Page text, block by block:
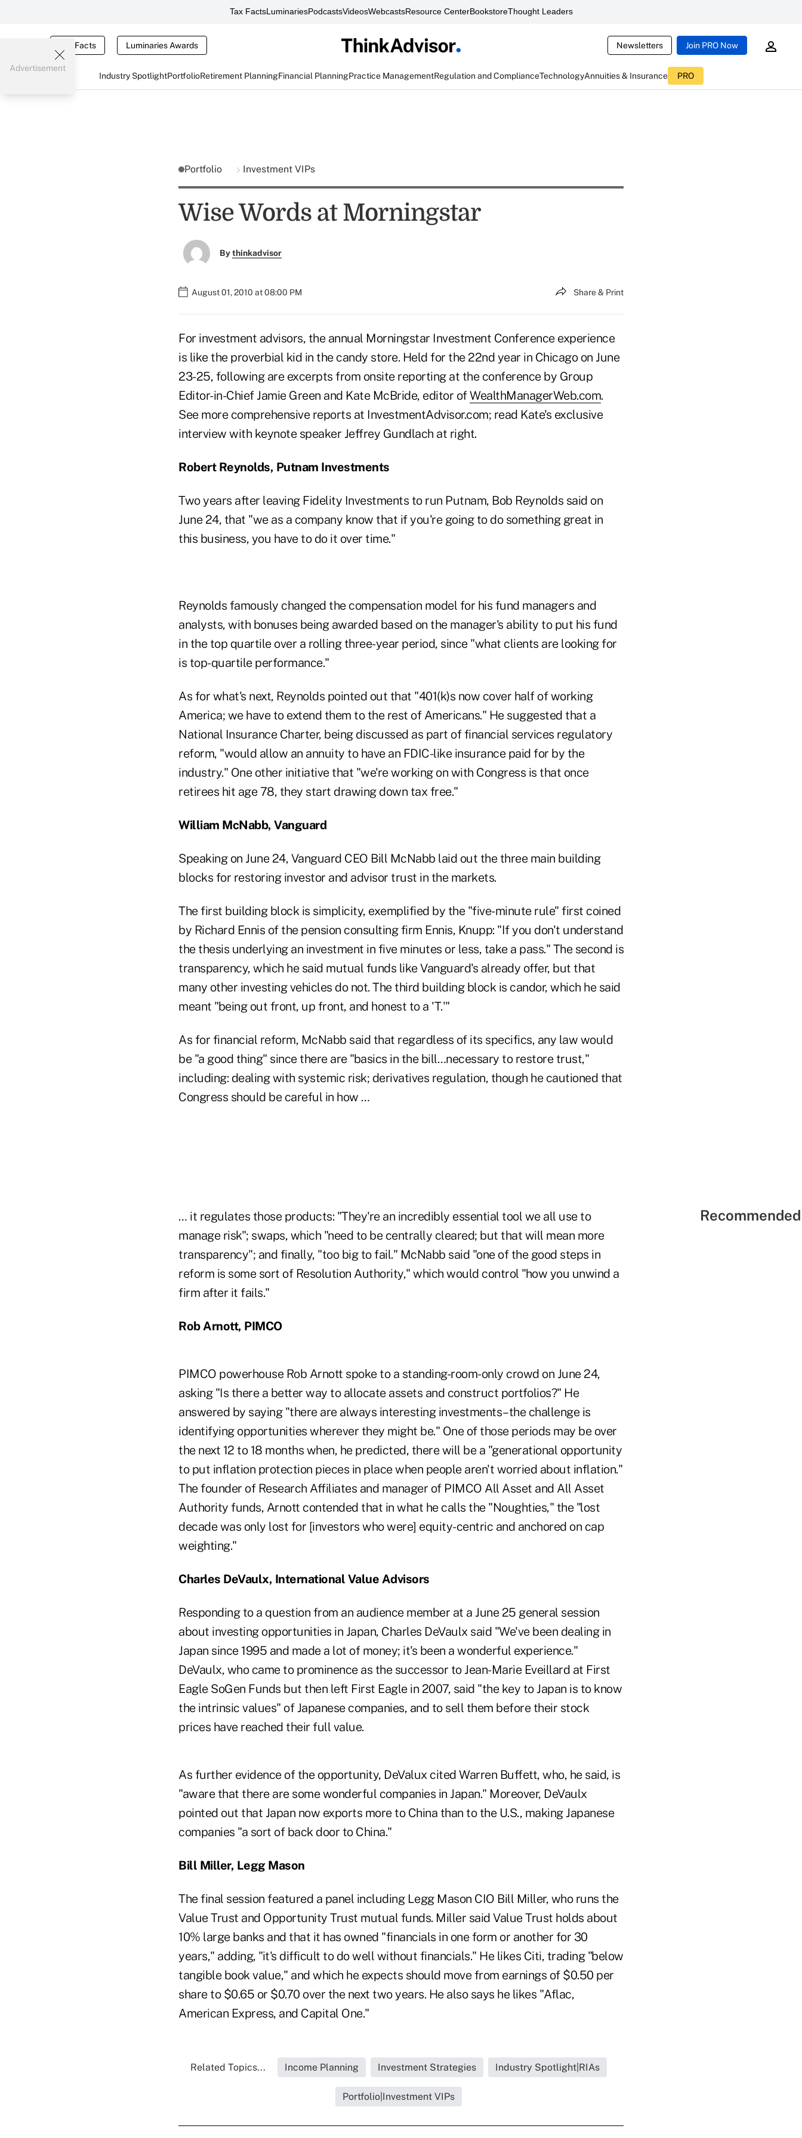
Tax FactsLuminariesPodcastsVideosWebcastsResource CenterBookstoreThought Leaders
Tax Facts Luminaries Awards Newsletters Join PRO Now
Industry SpotlightPortfolioRetirement PlanningFinancial PlanningPractice ManagementRegulation and ComplianceTechnologyAnnuities & Insurance PRO
Advertisement
Portfolio Investment VIPs
Wise Words at Morningstar
Bythinkadvisor
August 01, 2010 at 08:00 PM Share & Print
For investment advisors, the annual Morningstar Investment Conference experience
is like the proverbial kid in the candy store. Held for the 22nd year in Chicago on June
23-25, following are excerpts from onsite reporting at the conference by Group
Editor-in-Chief Jamie Green and Kate McBride, editor ofWealthManagerWeb.com.
See more comprehensive reports at InvestmentAdvisor.com; read Kate's exclusive
interview with keynote speaker Jeffrey Gundlach at right.
Robert Reynolds, Putnam Investments
Two years after leaving Fidelity Investments to run Putnam, Bob Reynolds said on
June 24, that "we as a company know that if you're going to do something great in
this business, you have to do it over time."
Reynolds famously changed the compensation model for his fund managers and
analysts, with bonuses being awarded based on the manager's ability to put his fund
in the top quartile over a rolling three-year period, since "what clients are looking for
is top-quartile performance."
As for what's next, Reynolds pointed out that "401(k)s now cover half of working
America; we have to extend them to the rest of Americans." He suggested that a
National Insurance Charter, being discussed as part of financial services regulatory
reform, "would allow an annuity to have an FDIC-like insurance paid for by the
industry." One other initiative that "we're working on with Congress is that once
retirees hit age 78, they start drawing down tax free."
William McNabb, Vanguard
Speaking on June 24, Vanguard CEO Bill McNabb laid out the three main building
blocks for restoring investor and advisor trust in the markets.
The first building block is simplicity, exemplified by the "five-minute rule" first coined
by Richard Ennis of the pension consulting firm Ennis, Knupp: "If you don't understand
the thesis underlying an investment in five minutes or less, take a pass." The second is
transparency, which he said mutual funds like Vanguard's already offer, but that
many other investing vehicles do not. The third building block is candor, which he said
meant "being out front, up front, and honest to a 'T.'"
As for financial reform, McNabb said that regardless of its specifics, any law would
be "a good thing" since there are "basics in the bill…necessary to restore trust,"
including: dealing with systemic risk; derivatives regulation, though he cautioned that
Congress should be careful in how …
… it regulates those products: "They're an incredibly essential tool we all use to
manage risk"; swaps, which "need to be centrally cleared; but that will mean more
transparency"; and finally, "too big to fail." McNabb said "one of the good steps in
reform is some sort of Resolution Authority," which would control "how you unwind a
firm after it fails."
Rob Arnott, PIMCO
PIMCO powerhouse Rob Arnott spoke to a standing-room-only crowd on June 24,
asking "Is there a better way to allocate assets and construct portfolios?" He
answered by saying "there are always interesting investments–the challenge is
identifying opportunities wherever they might be." One of those periods may be over
the next 12 to 18 months when, he predicted, there will be a "generational opportunity
to put inflation protection pieces in place when people aren't worried about inflation."
The founder of Research Affiliates and manager of PIMCO All Asset and All Asset
Authority funds, Arnott contended that in what he calls the "Noughties," the "lost
decade was only lost for [investors who were] equity-centric and anchored on cap
weighting."
Charles DeVaulx, International Value Advisors
Responding to a question from an audience member at a June 25 general session
about investing opportunities in Japan, Charles DeVaulx said "We've been dealing in
Japan since 1995 and made a lot of money; it's been a wonderful experience."
DeVaulx, who came to prominence as the successor to Jean-Marie Eveillard at First
Eagle SoGen Funds but then left First Eagle in 2007, said "the key to Japan is to know
the intrinsic values" of Japanese companies, and to sell them before their stock
prices have reached their full value.
As further evidence of the opportunity, DeValux cited Warren Buffett, who, he said, is
"aware that there are some wonderful companies in Japan." Moreover, DeVaulx
pointed out that Japan now exports more to China than to the U.S., making Japanese
companies "a sort of back door to China."
Bill Miller, Legg Mason
The final session featured a panel including Legg Mason CIO Bill Miller, who runs the
Value Trust and Opportunity Trust mutual funds. Miller said Value Trust holds about
10% large banks and that it has owned "financials in one form or another for 30
years," adding, "it's difficult to do well without financials." He likes Citi, trading "below
tangible book value," and which he expects should move from earnings of $0.50 per
share to $0.65 or $0.70 over the next two years. He also says he likes "Aflac,
American Express, and Capital One."
Related Topics... Income Planning Investment Strategies Industry Spotlight|RIAs
Portfolio|Investment VIPs